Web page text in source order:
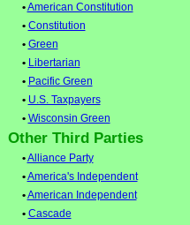
•American Constitution
• Constitution
• Green
• Libertarian
• Pacific Green
• U.S. Taxpayers
• Wisconsin Green
Other Third Parties
•Alliance Party
•America's Independent
•American Independent
• Cascade